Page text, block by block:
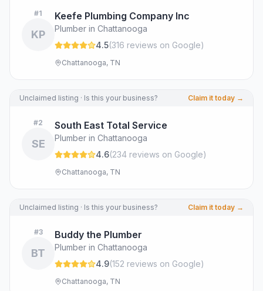
#1
KP
Keefe Plumbing Company Inc
Plumber in Chattanooga
4.5(316 reviews on Google)
Chattanooga, TN
Unclaimed listing · Is this your business? Claim it today →
#2
SE
South East Total Service
Plumber in Chattanooga
4.6(234 reviews on Google)
Chattanooga, TN
Unclaimed listing · Is this your business? Claim it today →
#3
BT
Buddy the Plumber
Plumber in Chattanooga
4.9(152 reviews on Google)
Chattanooga, TN